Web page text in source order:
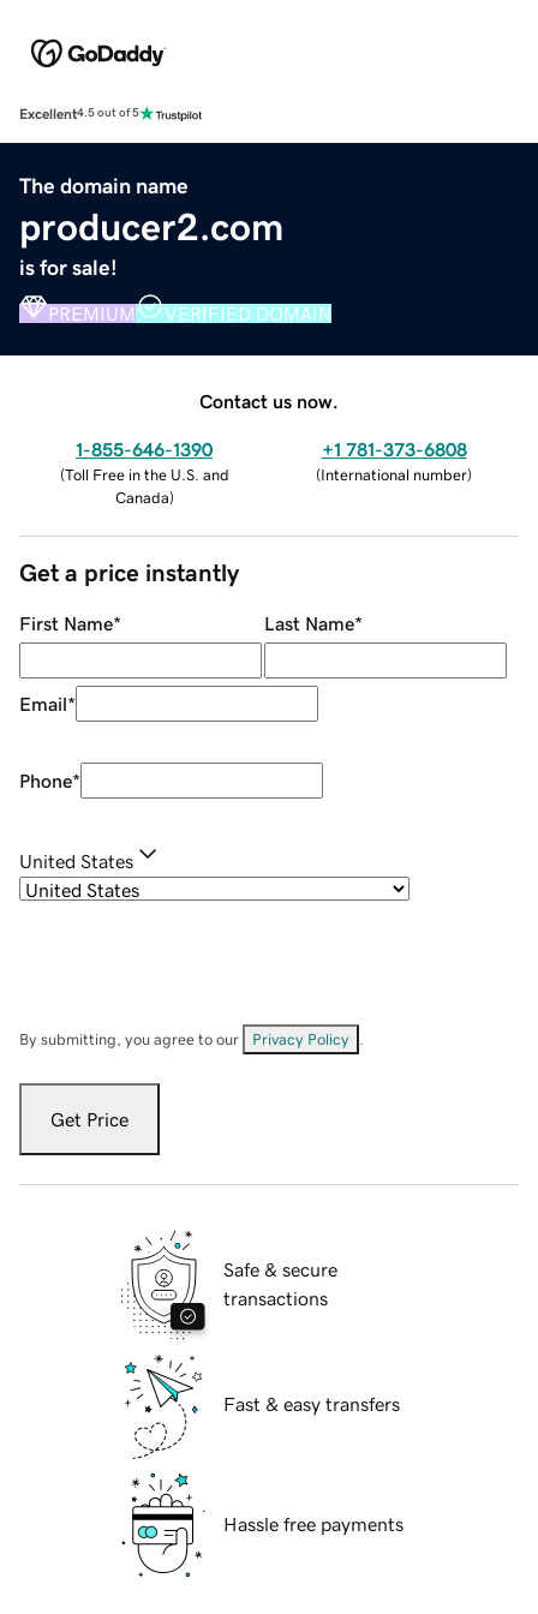
Excellent4.5 out of 5
The domain name
producer2.com
is for sale!
PREMIUM VERIFIED DOMAIN
Contact us now.
1-855-646-1390
(Toll Free in the U.S. and
Canada)
+1 781-373-6808
(International number)
Get a price instantly
First Name* Last Name*
Email*
Phone*
United States
By submitting, you agree to our Privacy Policy
Get Price
Safe & secure
transactions
Fast & easy transfers
Hassle free payments